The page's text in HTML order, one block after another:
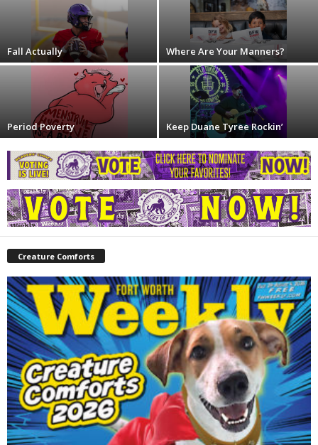
Fall Actually Where Are Your Manners?
Period Poverty Keep Duane Tyree Rockin’
Creature Comforts